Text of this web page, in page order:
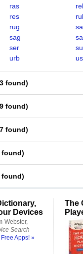
ras
res
rug
sag
ser
urb
found)
found)
found)
found)
found)
Devices
Webster,
Search
Apps! »
The